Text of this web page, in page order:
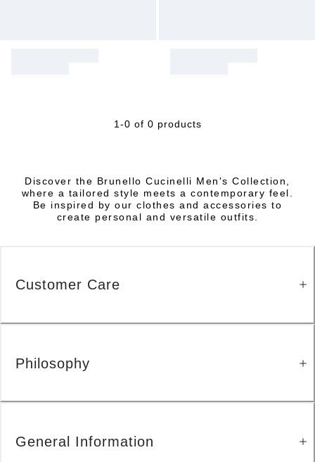
1-0 of 0 products
Discover the Brunello Cucinelli Men's Collection,
where a tailored style meets a contemporary feel.
Be inspired by our clothes and accessories to
create personal and versatile outfits.
Customer Care
Philosophy
General Information